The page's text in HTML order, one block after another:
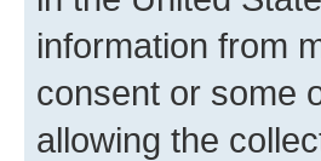
information from
consent or some
allowing the